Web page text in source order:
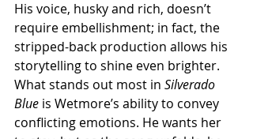
His voice, husky and rich, doesn’t
require embellishment; in fact, the
stripped-back production allows his
storytelling to shine even brighter.
What stands out most in Silverado
Blue is Wetmore’s ability to convey
conflicting emotions. He wants her